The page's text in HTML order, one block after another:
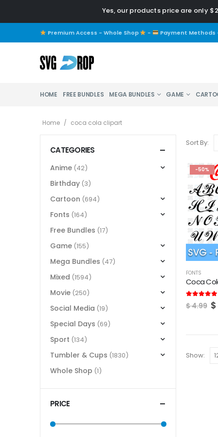
Yes, our products price are only
Premium Access - Whole Shop - Payment Methods
HOME FREE BUNDLES MEGA BUNDLES GAME
Home / coca cola clipart
Sort By:
-50%
FONTS
Coca
out of
$4.99 $
Show:
CATEGORIES
Anime (42)
Birthday (3)
Cartoon (694)
Fonts (164)
Free Bundles (17)
Game (155)
Mega Bundles (47)
Mixed (1594)
Movie (250)
Social Media (19)
Special Days (69)
Sport (134)
Tumbler & Cups (1830)
Whole Shop (1)
PRICE